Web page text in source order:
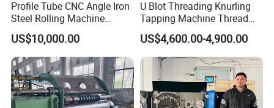
Profile Tube CNC Angle Iron
Steel Rolling Machine
Profile Bender Machine
Bending
US$10,000.00
U Blot Threading Knurling
Tapping Machine Thread
Rolling Machine Bolt and
Nut Making Machine
US$4,600.00-4,900.00